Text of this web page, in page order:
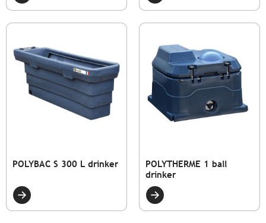
POLYBAC S 300 L drinker
POLYTHERME 1 ball
drinker